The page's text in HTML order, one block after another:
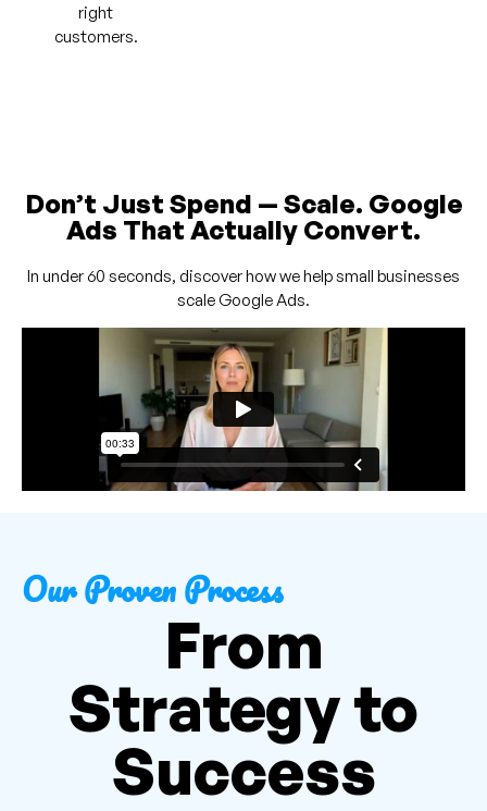
right
customers.
Don’t Just Spend — Scale. Google
Ads That Actually Convert.
In under 60 seconds, discover how we help small businesses
scale Google Ads.
Our Proven Process
From
Strategy to
Success